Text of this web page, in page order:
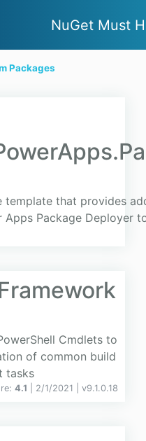
NuGet Must
Packages
template that provides
Apps Package Deployer
Cmdlets to
of common build
tasks
4.1 | 2/1/2021 | v9.1.0.18